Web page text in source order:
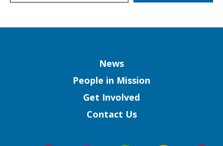
News
People in Mission
Get Involved
Contact Us